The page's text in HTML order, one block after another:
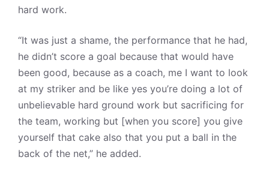
hard work.
“It was just a shame, the performance that he had,
he didn’t score a goal because that would have
been good, because as a coach, me I want to look
at my striker and be like yes you’re doing a lot of
unbelievable hard ground work but sacrificing for
the team, working but [when you score] you give
yourself that cake also that you put a ball in the
back of the net,” he added.